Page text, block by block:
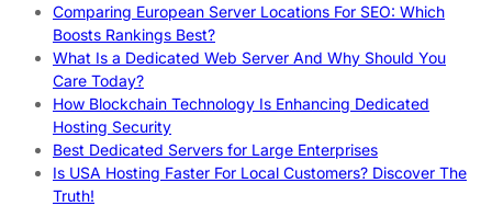
Comparing European Server Locations For SEO: Which
Boosts Rankings Best?
What Is a Dedicated Web Server And Why Should You
Care Today?
How Blockchain Technology Is Enhancing Dedicated
Hosting Security
Best Dedicated Servers for Large Enterprises
Is USA Hosting Faster For Local Customers? Discover The
Truth!